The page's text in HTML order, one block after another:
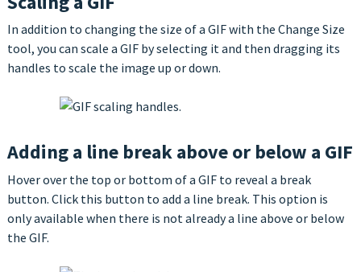
In addition to changing the size of a GIF with the Change Size
tool, you can scale a GIF by selecting it and then dragging its
handles to scale the image up or down.
Adding a line break above or below a GIF
Hover over the top or bottom of a GIF to reveal a break
button. Click this button to add a line break. This option is
only available when there is not already a line above or below
the GIF.